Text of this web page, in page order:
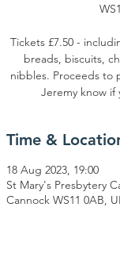
Tickets £7.50 -
breads, biscuits,
nibbles. Proceeds to
Jeremy know if
Time &
18 Aug 2023, 19:00
St Mary's Presbytery
Cannock WS11 0AB,